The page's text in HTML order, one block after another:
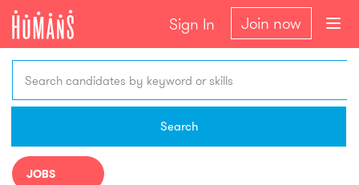
Sign In Join now
Search candidates by keyword or skills
Search
JOBS